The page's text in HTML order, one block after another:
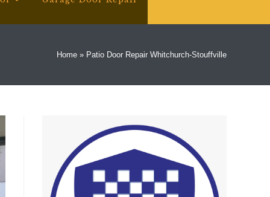
Home » Patio Door Repair Whitchurch-Stouffville